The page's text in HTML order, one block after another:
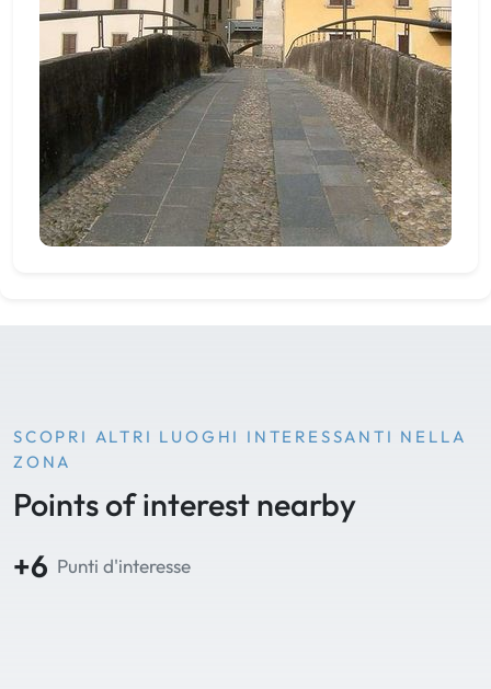
SCOPRI ALTRI LUOGHI INTERESSANTI NELLA
ZONA
Points of interest nearby
+6 Punti d'interesse